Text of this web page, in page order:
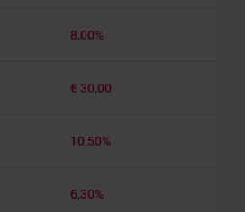
8,00%
€ 30,00
10,50%
6,30%